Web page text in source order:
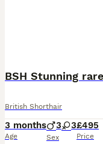
BSH Stunning
British Shorthair
3 months
Age
3 3
Sex
£495
Price